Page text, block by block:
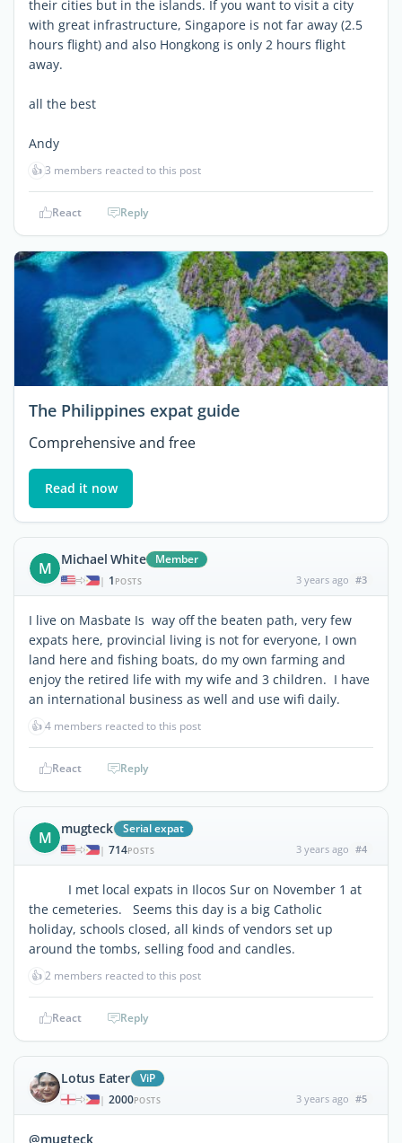
their cities but in the islands. If you want to visit a city
with great infrastructure, Singapore is not far away (2.5
hours flight) and also Hongkong is only 2 hours flight
away.
all the best
Andy
👍3 members reacted to this post
React Reply
The Philippines expat guide
Comprehensive and free
Read it now
M Michael White Member
| 1 POSTS 3 years ago #3
I live on Masbate Is way off the beaten path, very few
expats here, provincial living is not for everyone, I own
land here and fishing boats, do my own farming and
enjoy the retired life with my wife and 3 children. I have
an international business as well and use wifi daily.
👍4 members reacted to this post
React Reply
M mugteck Serial expat
| 714POSTS 3 years ago #4
I met local expats in Ilocos Sur on November 1 at
the cemeteries. Seems this day is a big Catholic
holiday, schools closed, all kinds of vendors set up
around the tombs, selling food and candles.
👍2 members reacted to this post
React Reply
Lotus Eater ViP
| 2000POSTS 3 years ago #5
@mugteck